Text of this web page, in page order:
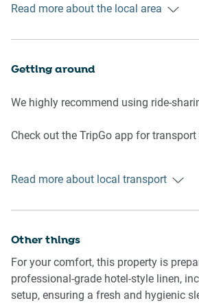
- Coffee table
Bedrooms and bathrooms
- One bathroom with hairdryer
- Top quality linens & towels
- Combination microwave/oven and
- Toaster, kettle and coffee machine
- Dishwasher
Laundry
- Clothes drying rack
Canterbury Road. Lewisham borders
Read more about the local area
Getting around
We highly recommend using ride-
Check out the TripGo app for
The Lewisham train station is about
metres away and has services to the
Road with multiple lines servicing the
surrounding suburbs.
Read more about local transport
Other things
For your comfort, this property is
professional-grade hotel-style linen,
setup, ensuring a fresh and hygienic